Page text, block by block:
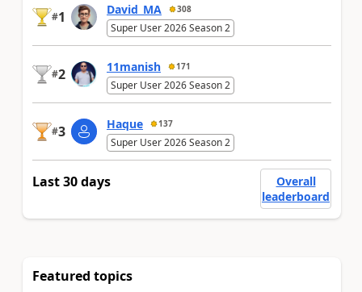
#1 David_MA 308
Super User 2026 Season 2
#2 11manish 171
Super User 2026 Season 2
#3 Haque 137
Super User 2026 Season 2
Last 30 days
Overall
leaderboard
Featured topics